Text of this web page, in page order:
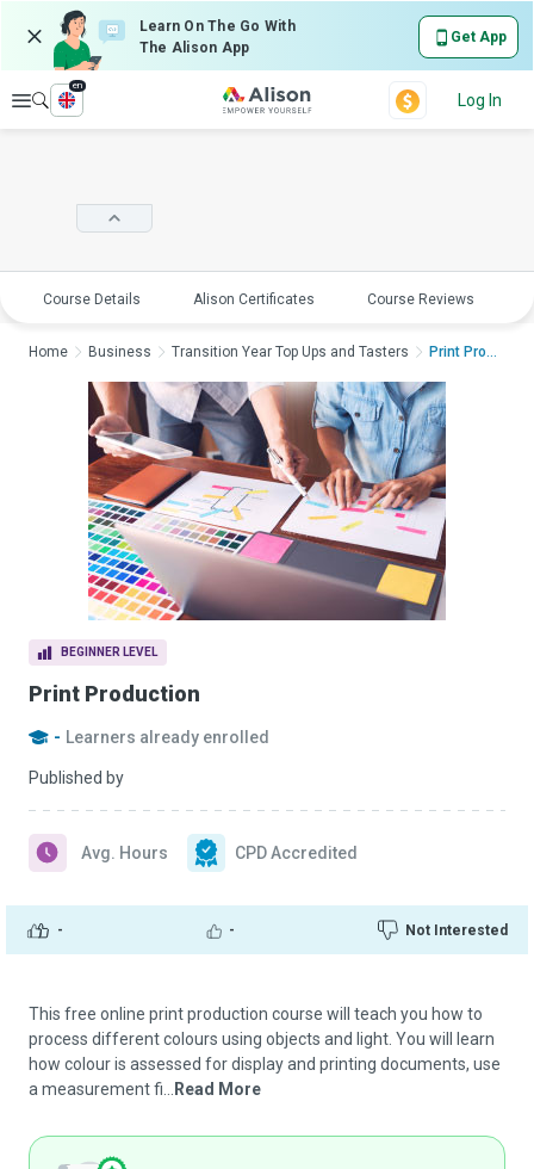
Learn On The Go With
The Alison App
Get App
Explore
en
Log In
Course Details Alison Certificates Course Reviews
BEGINNER LEVEL
Print Production
- Learners already enrolled
Published by
- - Not Interested
Avg. Hours CPD Accredited
Home Business Transition Year Top Ups and Tasters Print ProductionPrin...
This free online print production course will teach you how to
process different colours using objects and light. You will learn
how colour is assessed for display and printing documents, use
a measurement fi...
Read More